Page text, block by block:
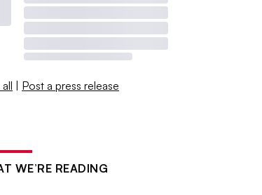
| Post a press release
WE’RE READING